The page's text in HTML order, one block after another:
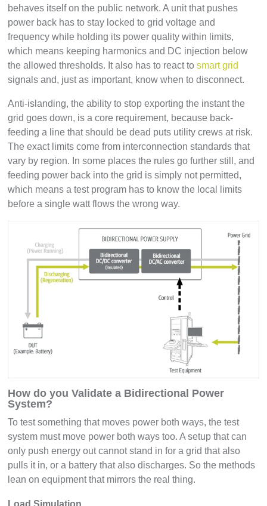
behaves itself on the public network. A unit that pushes
power back has to stay locked to grid voltage and
frequency while holding its power quality within limits,
which means keeping harmonics and DC injection below
the allowed thresholds. It also has to react tosmart grid
signals and, just as important, know when to disconnect.
Anti-islanding, the ability to stop exporting the instant the
grid goes down, is a core requirement, because back-
feeding a line that should be dead puts utility crews at risk.
The exact limits come from interconnection standards that
vary by region. In some places the rules go further still, and
feeding power back into the grid is simply not permitted,
which means a test program has to know the local limits
before a single watt flows the wrong way.
How do you Validate a Bidirectional Power
System?
To test something that moves power both ways, the test
system must move power both ways too. A setup that can
only push energy out cannot stand in for a grid that also
pulls it in, or a battery that also discharges. So the methods
lean on equipment that mirrors the real thing.